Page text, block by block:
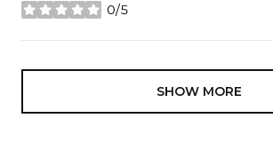
0/5
stars
SHOW MORE